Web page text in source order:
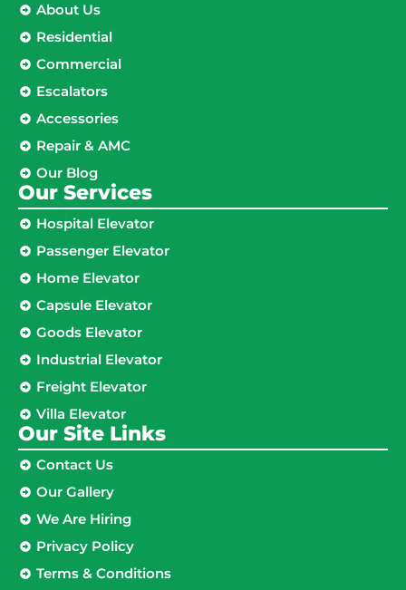
About Us
Residential
Commercial
Escalators
Accessories
Repair & AMC
Our Blog
Our Services
Hospital Elevator
Passenger Elevator
Home Elevator
Capsule Elevator
Goods Elevator
Industrial Elevator
Freight Elevator
Villa Elevator
Our Site Links​
Contact Us
Our Gallery
We Are Hiring
Privacy Policy
Terms & Conditions